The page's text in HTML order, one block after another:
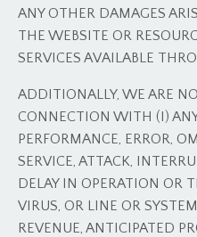
ANY OTHER DAMAGES
THE WEBSITE OR
SERVICES AVAILABLE
ADDITIONALLY, WE ARE
CONNECTION WITH (I)
PERFORMANCE, ERROR,
SERVICE, ATTACK,
DELAY IN OPERATION OR
VIRUS, OR LINE OR
REVENUE, ANTICIPATED